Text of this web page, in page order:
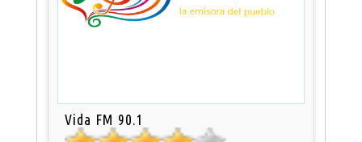
Vida FM 90.1